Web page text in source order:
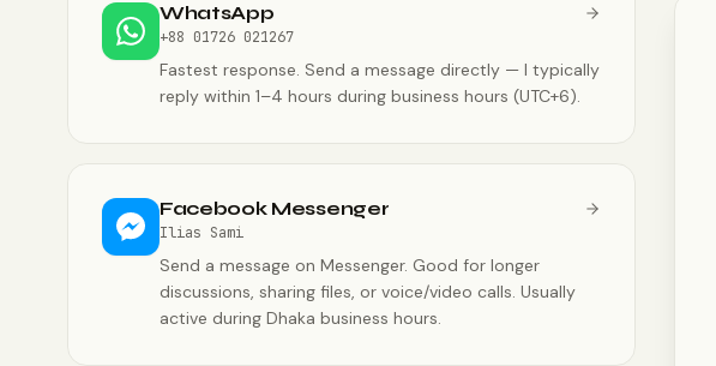
WhatsApp
+88 01726 021267
Fastest response. Send a message directly — I typically
reply within 1–4 hours during business hours (UTC+6).
Facebook Messenger
Ilias Sami
Send a message on Messenger. Good for longer
discussions, sharing files, or voice/video calls. Usually
active during Dhaka business hours.